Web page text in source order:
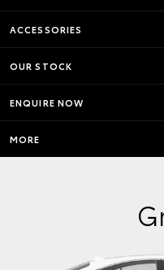
ACCESSORIES
OUR STOCK
ENQUIRE NOW
MORE